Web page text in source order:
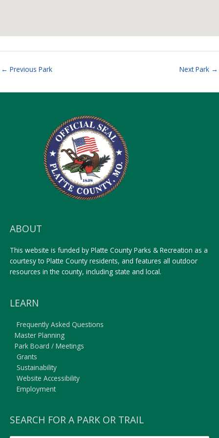
← Previous Park Next Park →
ABOUT
This website is funded by Platte County Parks & Recreation as a
courtesy to Platte County residents, and features all outdoor
resources in the county, including state and local.
LEARN
Frequently Asked Questions
Master Planning
Park Board / Meetings
Grants
Sustainability
Website Accessibility
Employment
SEARCH FOR A PARK OR TRAIL